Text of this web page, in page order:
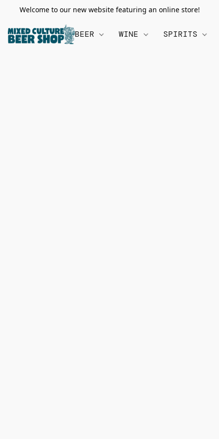
Welcome to our new website featuring an online store!
BEER WINE SPIRITS